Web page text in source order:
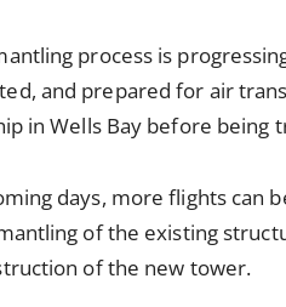
process is
and prepared for air
in Wells Bay before
days, more flights can
of the existing
of the new tower.